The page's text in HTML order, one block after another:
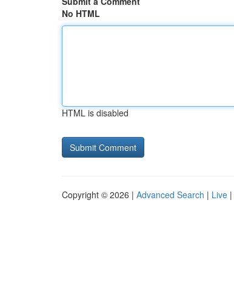
No HTML
HTML is disabled
Copyright © 2026 | Advanced Search | Live |